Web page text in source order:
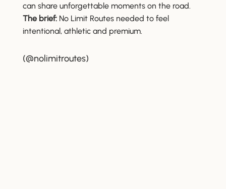
can share unforgettable moments on the road.
The brief:No Limit Routes needed to feel
intentional, athletic and premium.
(@nolimitroutes)